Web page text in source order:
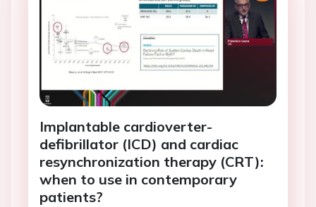
Implantable cardioverter-
defibrillator (ICD) and cardiac
resynchronization therapy (CRT):
when to use in contemporary
patients?